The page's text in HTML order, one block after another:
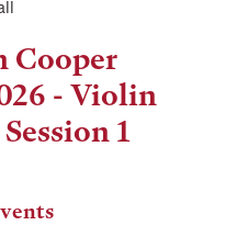
Cooper
- Violin
1